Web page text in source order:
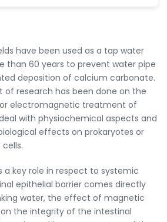
have been used as a tap water
than 60 years to prevent water pipe
deposition of calcium carbonate.
research has been done on the
electromagnetic treatment of
with physiochemical aspects and
effects on prokaryotes or
a key role in respect to systemic
epithelial barrier comes directly
water, the effect of magnetic
the integrity of the intestinal